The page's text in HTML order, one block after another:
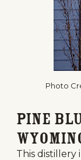
Photo
Pine
This distillery